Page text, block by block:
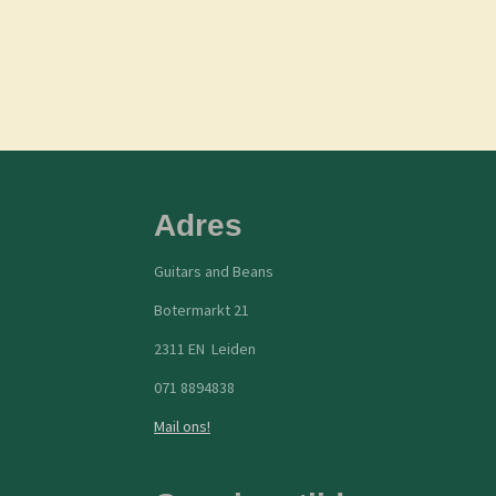
Adres
Guitars and Beans
Botermarkt 21
2311 EN Leiden
071 8894838
Mail ons!